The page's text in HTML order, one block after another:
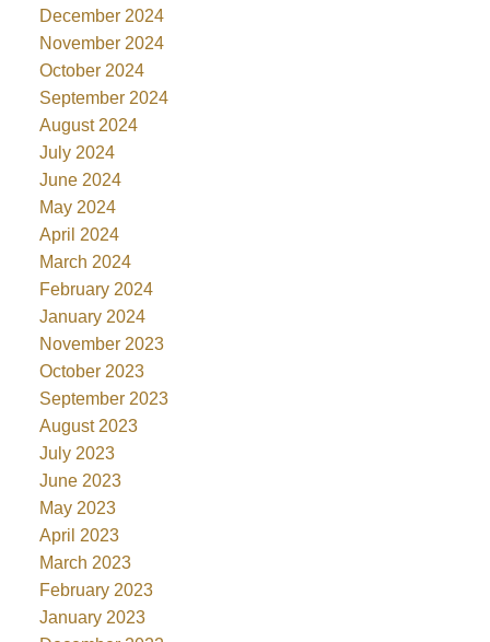
December 2024
November 2024
October 2024
September 2024
August 2024
July 2024
June 2024
May 2024
April 2024
March 2024
February 2024
January 2024
November 2023
October 2023
September 2023
August 2023
July 2023
June 2023
May 2023
April 2023
March 2023
February 2023
January 2023